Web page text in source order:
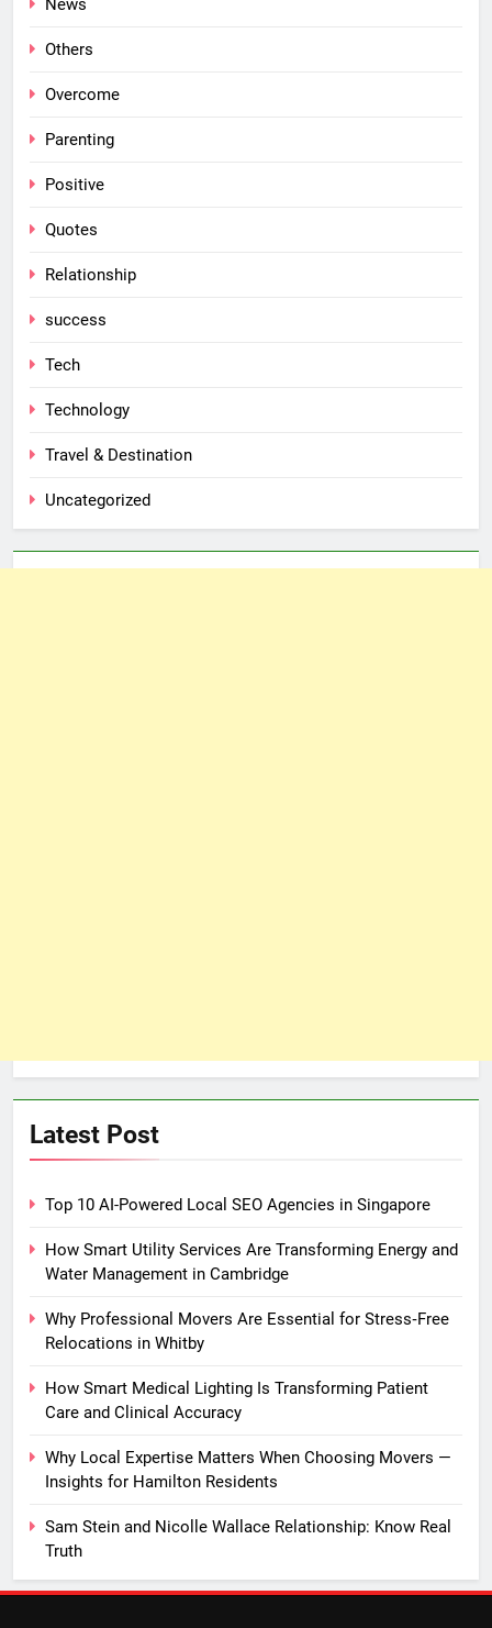
News
Others
Overcome
Parenting
Positive
Quotes
Relationship
success
Tech
Technology
Travel & Destination
Uncategorized
Latest Post
Top 10 AI-Powered Local SEO Agencies in Singapore
How Smart Utility Services Are Transforming Energy and
Water Management in Cambridge
Why Professional Movers Are Essential for Stress‑Free
Relocations in Whitby
How Smart Medical Lighting Is Transforming Patient
Care and Clinical Accuracy
Why Local Expertise Matters When Choosing Movers —
Insights for Hamilton Residents
Sam Stein and Nicolle Wallace Relationship: Know Real
Truth